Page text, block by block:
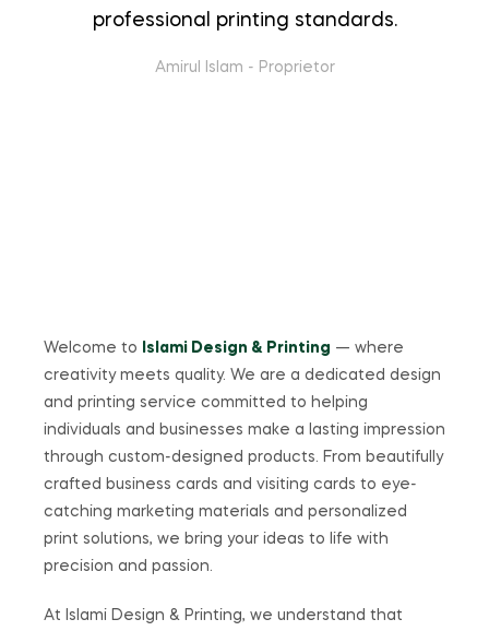
professional printing standards.
Amirul Islam - Proprietor
Welcome to Islami Design & Printing — where
creativity meets quality. We are a dedicated design
and printing service committed to helping
individuals and businesses make a lasting impression
through custom-designed products. From beautifully
crafted business cards and visiting cards to eye-
catching marketing materials and personalized
print solutions, we bring your ideas to life with
precision and passion.
At Islami Design & Printing, we understand that